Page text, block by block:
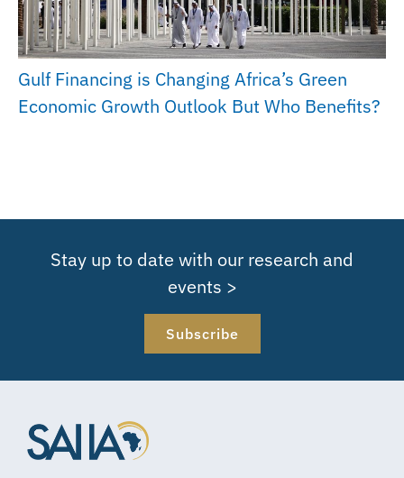
Gulf Financing is Changing Africa’s Green
Economic Growth Outlook But Who Benefits?
Stay up to date with our research and
events >
Subscribe